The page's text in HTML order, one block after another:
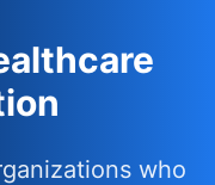
who